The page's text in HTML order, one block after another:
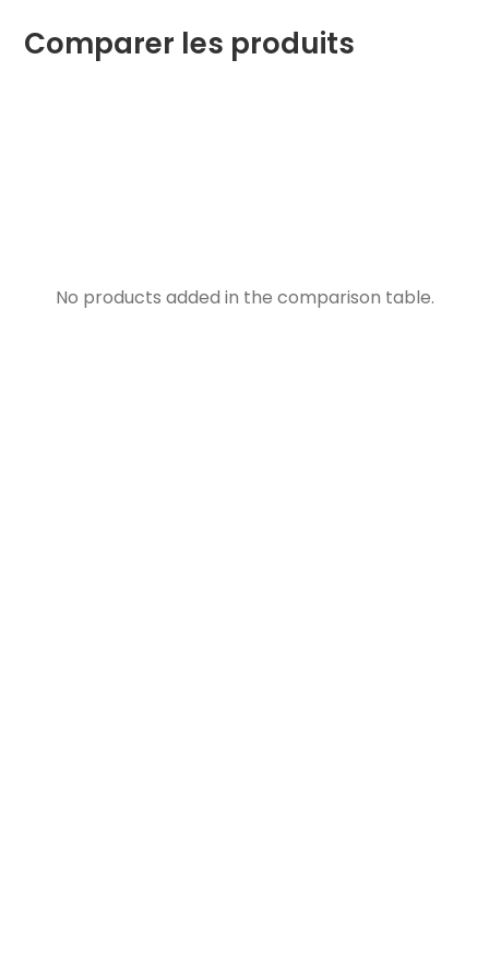
Comparer les produits
No products added in the comparison table.